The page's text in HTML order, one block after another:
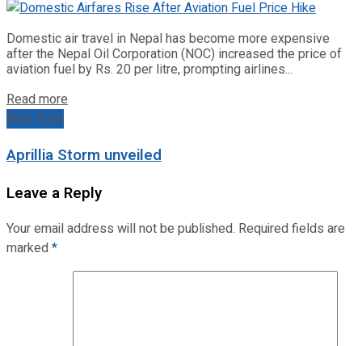
Domestic air travel in Nepal has become more expensive
after the Nepal Oil Corporation (NOC) increased the price of
aviation fuel by Rs. 20 per litre, prompting airlines...
Read more
Next Post
Aprillia Storm unveiled
Leave a Reply
Your email address will not be published. Required fields are
marked*